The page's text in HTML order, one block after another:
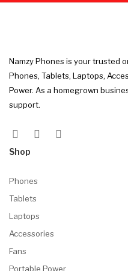
Namzy Phones is your trusted
Phones, Tablets, Laptops,
Power. As a homegrown
support.
Shop
Phones
Tablets
Laptops
Accessories
Fans
Portable Power